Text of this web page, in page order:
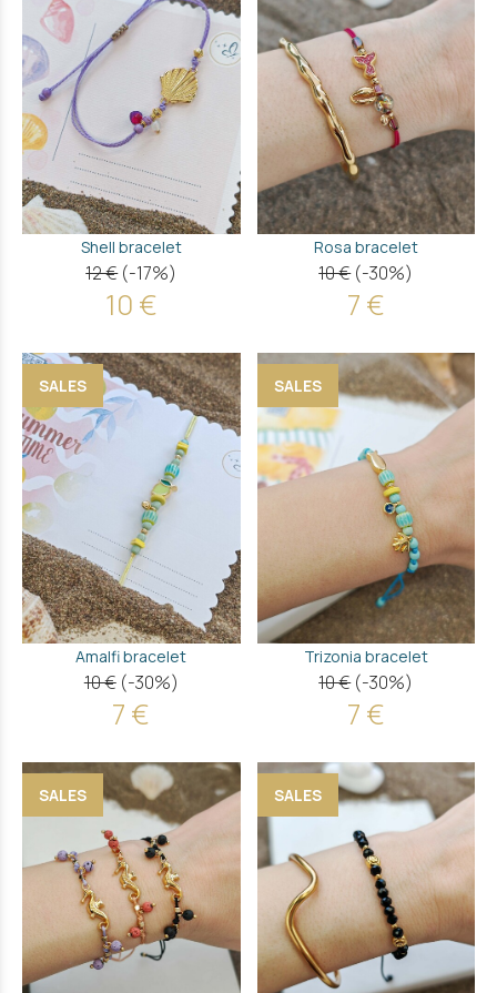
Shell bracelet
12 € (-17%)
10 €
Rosa bracelet
10 € (-30%)
7 €
SALES
Amalfi bracelet
10 € (-30%)
7 €
SALES
Trizonia bracelet
10 € (-30%)
7 €
SALES SALES